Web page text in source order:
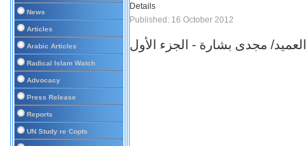
News
Articles
Arabic Articles
Radical Islam Watch
Advocacy
Press Release
Reports
UN Study re Copts
Details
Published: 16 October 2012
العميد/ مجدى بشارة - الجزء الأول